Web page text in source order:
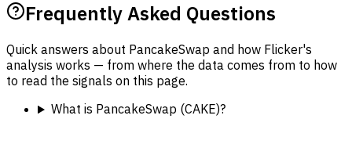
Frequently Asked Questions
Quick answers about PancakeSwap and how Flicker's
analysis works — from where the data comes from to how
to read the signals on this page.
What is PancakeSwap (CAKE)?